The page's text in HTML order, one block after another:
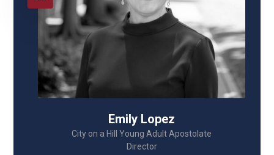
Emily Lopez
City on a Hill Young Adult Apostolate
Director